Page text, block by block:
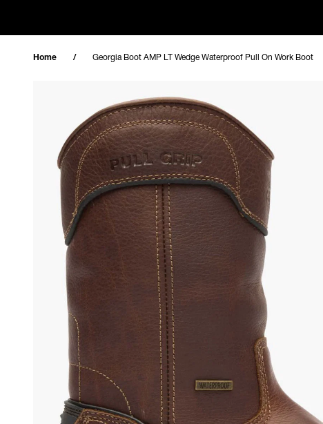
Home Georgia Boot AMP LT Wedge Waterproof Pull On Work Boot